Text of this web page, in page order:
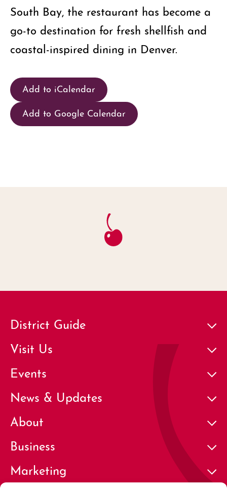
South Bay, the restaurant has become a
go-to destination for fresh shellfish and
coastal-inspired dining in Denver.
Add to iCalendar
Add to Google Calendar
District Guide
Visit Us
Events
News & Updates
About
Business
Marketing